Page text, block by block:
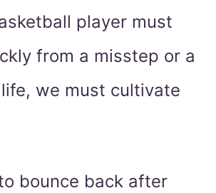
player must
from a misstep or a
we must cultivate
bounce back after